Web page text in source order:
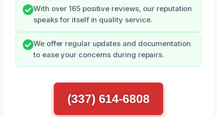
With over 165 positive reviews, our reputation
speaks for itself in quality service.
We offer regular updates and documentation
to ease your concerns during repairs.
(337) 614-6808